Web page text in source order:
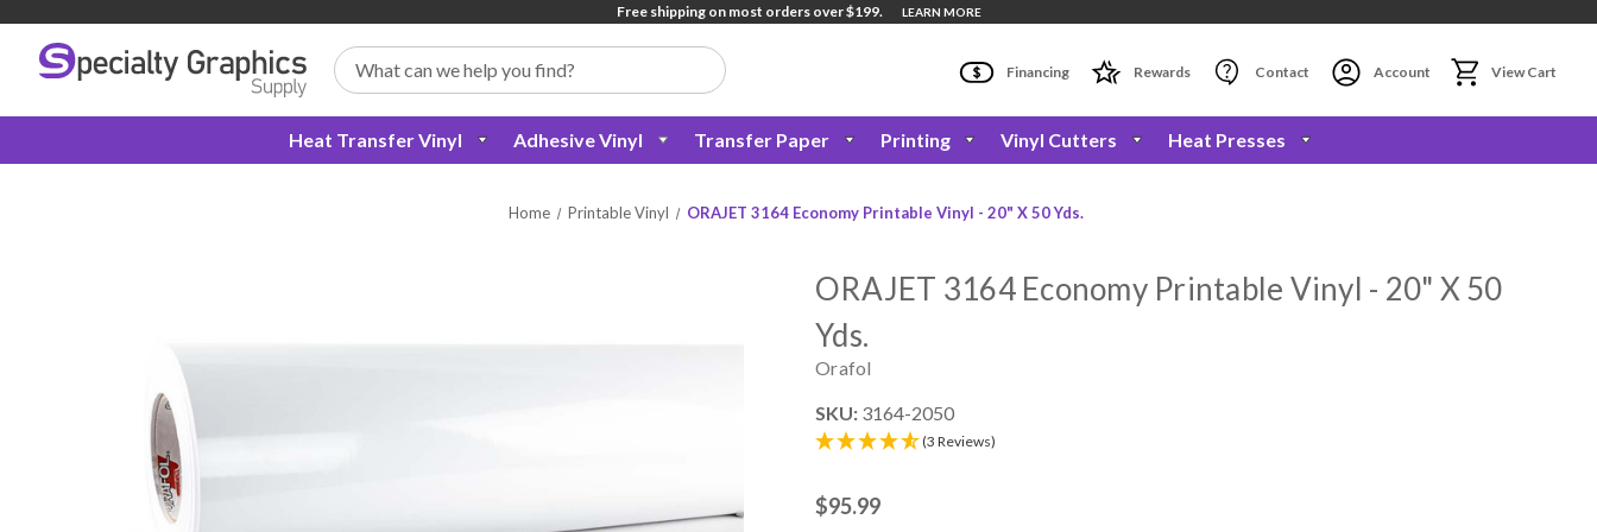
Free shipping on most orders over $199. LEARN MORE
Search
Financing Rewards Contact Account View Cart
Heat Transfer Vinyl Adhesive Vinyl Transfer Paper Printing Vinyl Cutters Heat Presses
Home Printable Vinyl ORAJET 3164 Economy Printable Vinyl - 20" X 50 Yds.
ORAJET 3164 Economy Printable Vinyl - 20" X 50
Yds.
Orafol
SKU: 3164-2050
(3 Reviews)
$95.99